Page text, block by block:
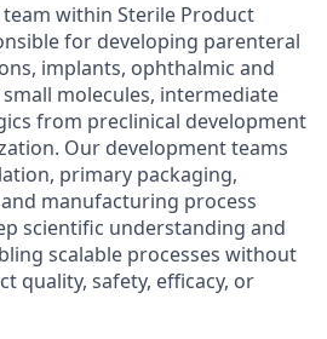
within Sterile Product
for developing parenteral
implants, ophthalmic and
molecules, intermediate
from preclinical development
Our development teams
primary packaging,
manufacturing process
scientific understanding and
scalable processes without
quality, safety, efficacy, or